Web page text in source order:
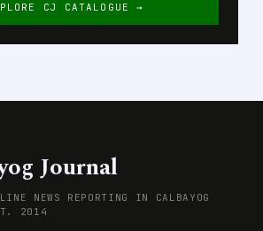
CJ CATALOGUE →
Journal
NEWS REPORTING IN CALBAYOG
2014